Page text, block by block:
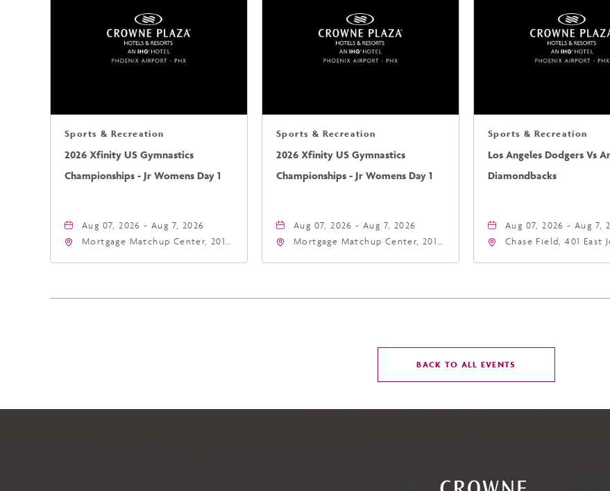
Sports & Recreation
2026 Xfinity US Gymnastics
Championships - Jr Womens Day 1
Aug 07, 2026 - Aug 7, 2026
Mortgage Matchup Center, 201
Sports & Recreation
2026 Xfinity US Gymnastics
Championships - Jr Womens Day 1
Aug 07, 2026 - Aug 7, 2026
Mortgage Matchup Center, 201
Sports & Recreation
Los Angeles Dodgers Vs
Diamondbacks
Aug 07, 2026 - Aug 7,
Chase Field, 401 East
BACK TO ALL EVENTS
BACK